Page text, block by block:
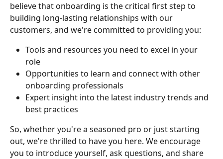
believe that onboarding is the critical first step to
building long-lasting relationships with our
customers, and we're committed to providing you:
Tools and resources you need to excel in your
role
Opportunities to learn and connect with other
onboarding professionals
Expert insight into the latest industry trends and
best practices
So, whether you're a seasoned pro or just starting
out, we're thrilled to have you here. We encourage
you to introduce yourself, ask questions, and share